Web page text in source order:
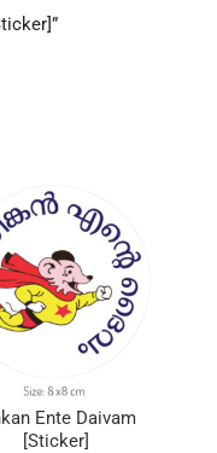
Ente Daivam
[Sticker]